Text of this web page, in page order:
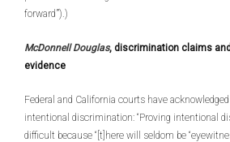
forward’”).)
McDonnell Douglas, discrimination claims
evidence
Federal and California courts have
intentional discrimination: “Proving intentional
difficult because “[t]here will seldom be